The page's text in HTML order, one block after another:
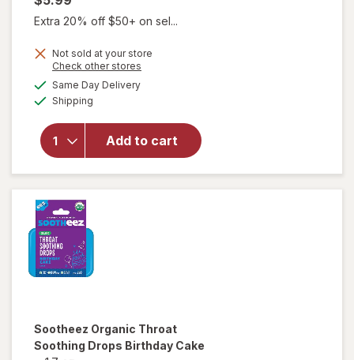
Extra 20% off $50+ on sel...
Not sold at your store
Check other stores
Same Day Deliveryavailable
Shipping
Add to cart
will open
overlay
Organic
Throat
Sootheez Organic Throat
Soothing Drops Birthday Cake